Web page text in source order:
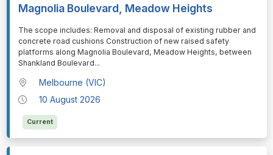
Magnolia Boulevard, Meadow Heights
⁠⁠⁠The scope includes: Removal and disposal of existing rubber and
concrete road cushions Construction of new raised safety
platforms along Magnolia Boulevard, Meadow Heights, between
Shankland Boulevard...
Melbourne (VIC)
10 August 2026
Current